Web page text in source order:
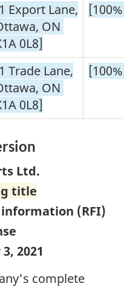
Export Lane,
ON
0L8]
Trade Lane,
ON
0L8]
Ltd.
title
(RFI)
2021
complete